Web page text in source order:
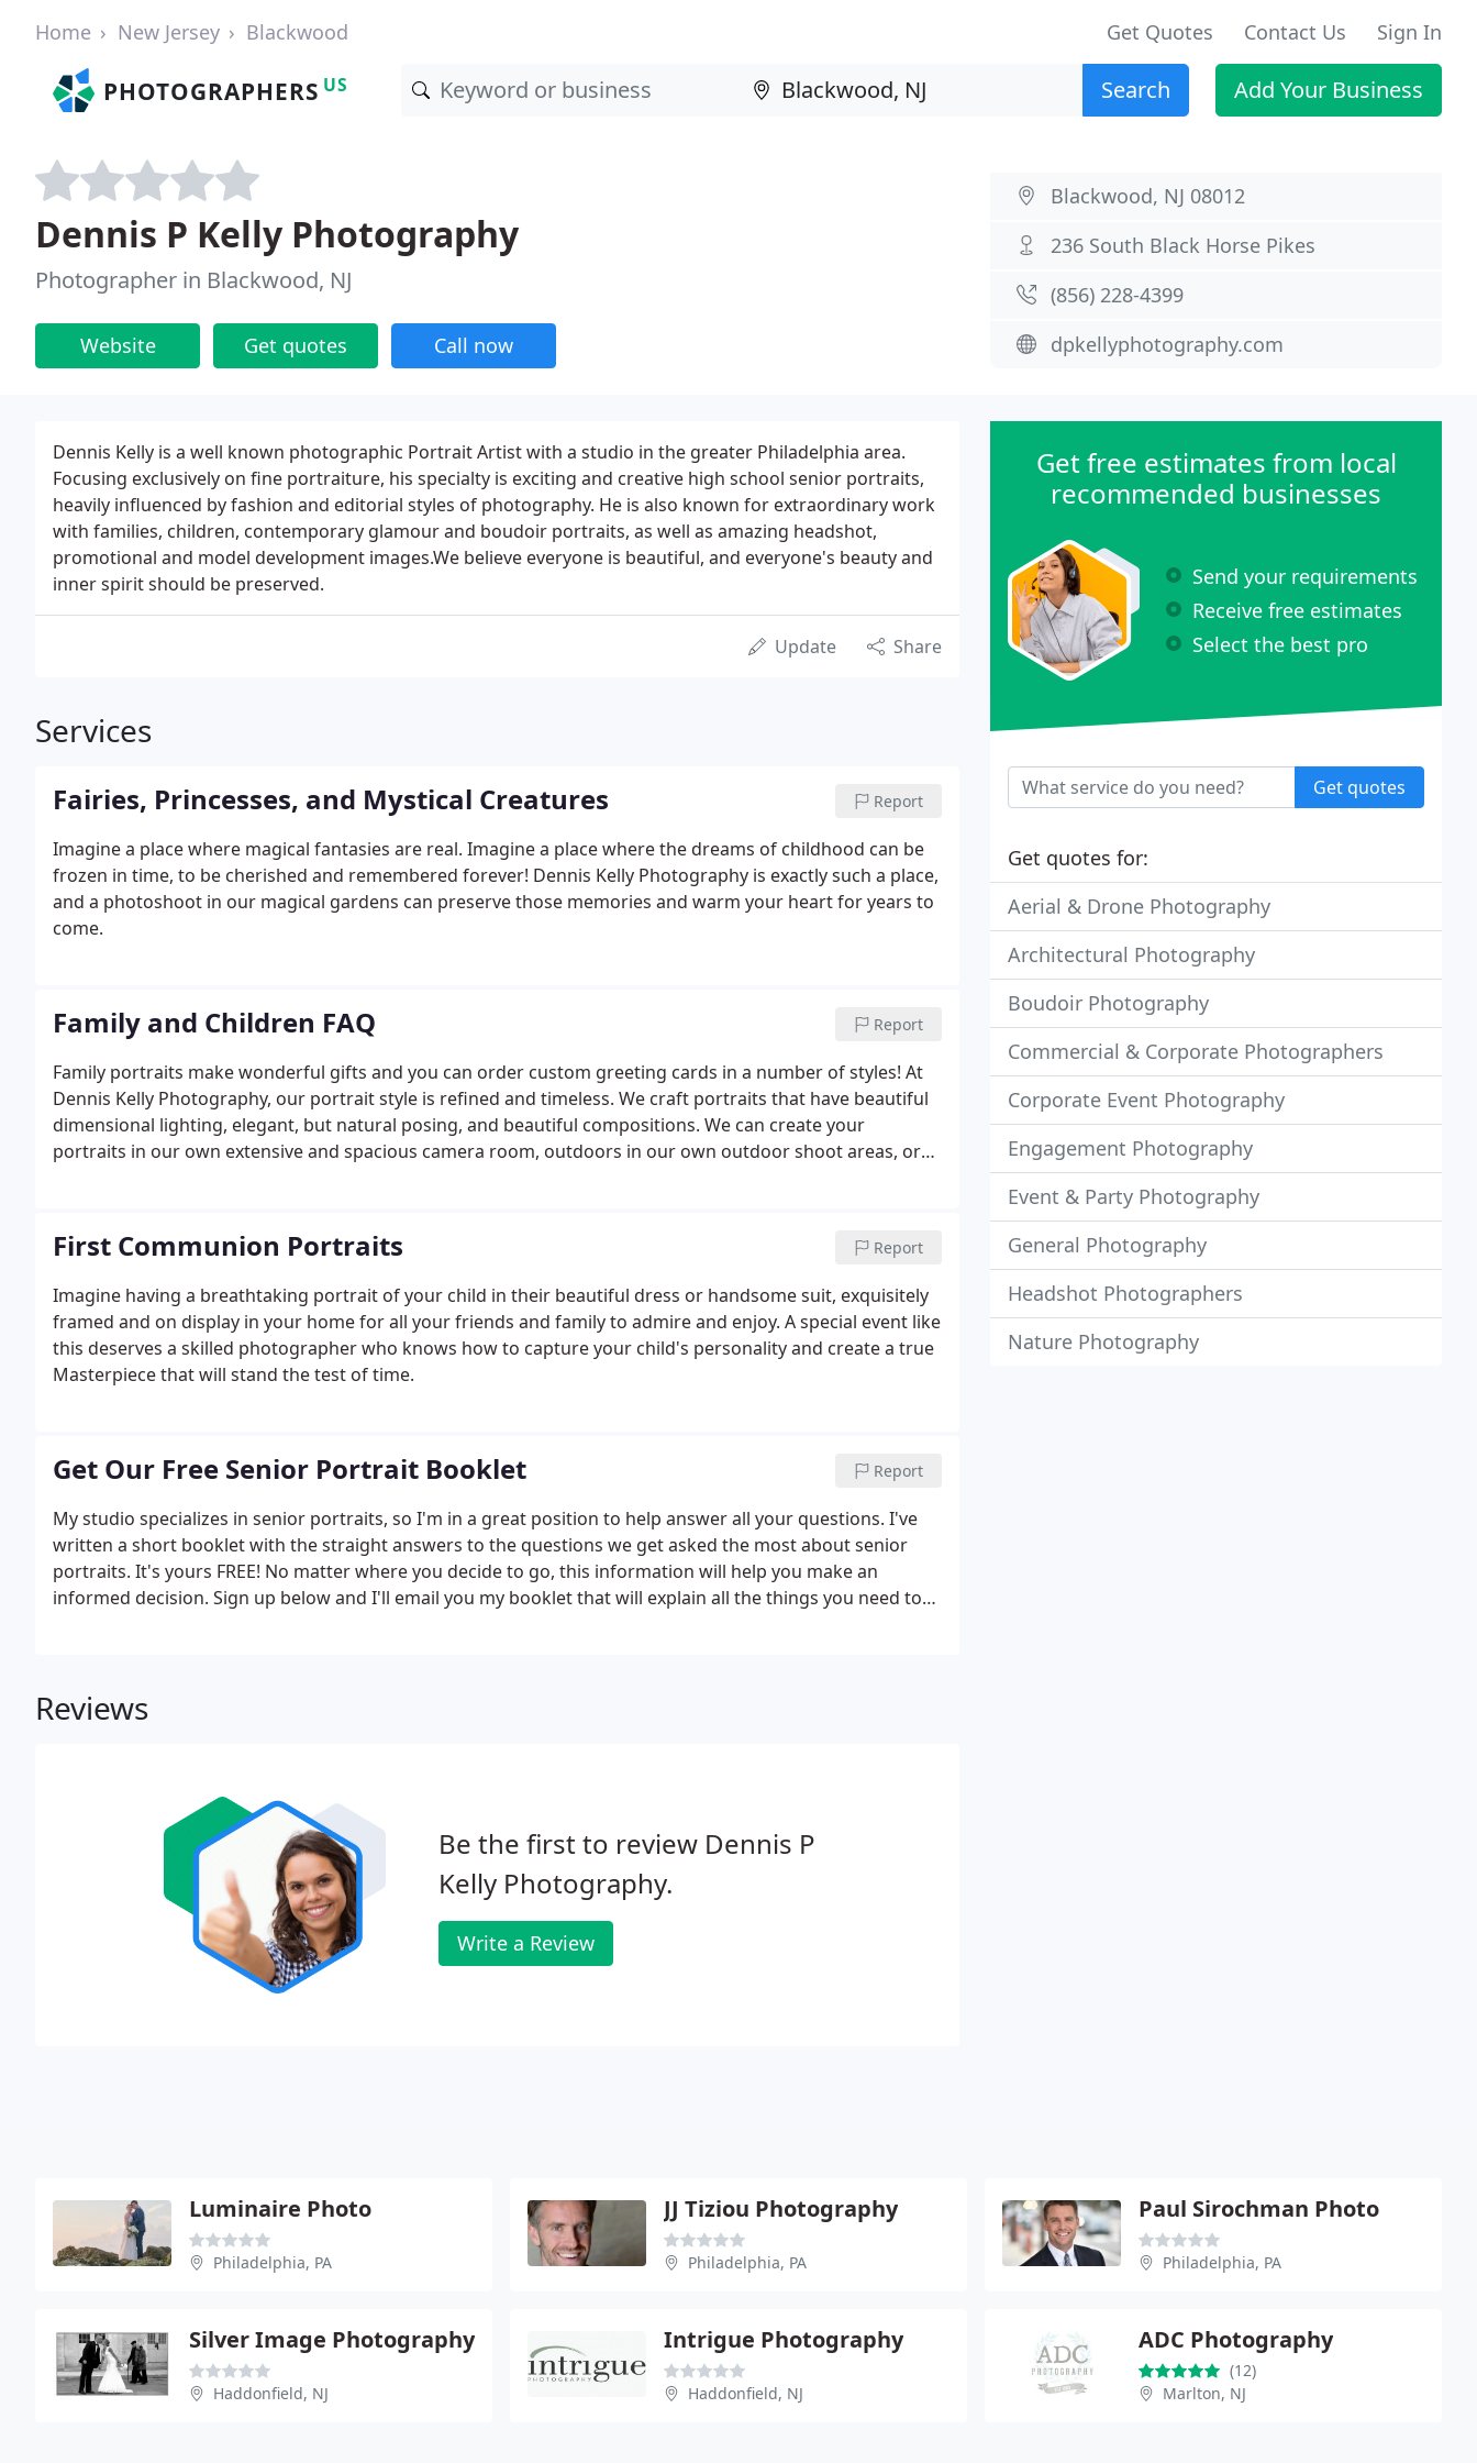
Home New Jersey Blackwood Get Quotes Contact Us Sign In
PHOTOGRAPHERS US Search Add Your Business
Dennis P Kelly Photography
Photographer in Blackwood, NJ
Website Get quotes Call now
Blackwood, NJ 08012
236 South Black Horse Pikes
(856) 228-4399
dpkellyphotography.com
Dennis Kelly is a well known photographic Portrait Artist with a studio in the greater Philadelphia area.
Focusing exclusively on fine portraiture, his specialty is exciting and creative high school senior portraits,
heavily influenced by fashion and editorial styles of photography. He is also known for extraordinary work
with families, children, contemporary glamour and boudoir portraits, as well as amazing headshot,
promotional and model development images.We believe everyone is beautiful, and everyone's beauty and
inner spirit should be preserved.
Update Share
Services
Fairies, Princesses, and Mystical Creatures Report
Imagine a place where magical fantasies are real. Imagine a place where the dreams of childhood can be
frozen in time, to be cherished and remembered forever! Dennis Kelly Photography is exactly such a place,
and a photoshoot in our magical gardens can preserve those memories and warm your heart for years to
come.
Family and Children FAQ Report
Family portraits make wonderful gifts and you can order custom greeting cards in a number of styles! At
Dennis Kelly Photography, our portrait style is refined and timeless. We craft portraits that have beautiful
dimensional lighting, elegant, but natural posing, and beautiful compositions. We can create your
portraits in our own extensive and spacious camera room, outdoors in our own outdoor shoot areas, or
First Communion Portraits Report
Imagine having a breathtaking portrait of your child in their beautiful dress or handsome suit, exquisitely
framed and on display in your home for all your friends and family to admire and enjoy. A special event like
this deserves a skilled photographer who knows how to capture your child's personality and create a true
Masterpiece that will stand the test of time.
Get Our Free Senior Portrait Booklet Report
My studio specializes in senior portraits, so I'm in a great position to help answer all your questions. I've
written a short booklet with the straight answers to the questions we get asked the most about senior
portraits. It's yours FREE! No matter where you decide to go, this information will help you make an
informed decision. Sign up below and I'll email you my booklet that will explain all the things you need to
Reviews
Be the first to review Dennis P
Kelly Photography.
Write a Review
Get free estimates from local
recommended businesses
Send your requirements
Receive free estimates
Select the best pro
Get quotes
Get quotes for:
Aerial & Drone Photography
Architectural Photography
Boudoir Photography
Commercial & Corporate Photographers
Corporate Event Photography
Engagement Photography
Event & Party Photography
General Photography
Headshot Photographers
Nature Photography
Luminaire Photo
Philadelphia, PA
JJ Tiziou Photography
Philadelphia, PA
Paul Sirochman Photo
Philadelphia, PA
Silver Image Photography
Haddonfield, NJ
Intrigue Photography
Haddonfield, NJ
ADC Photography
(12)
Marlton, NJ